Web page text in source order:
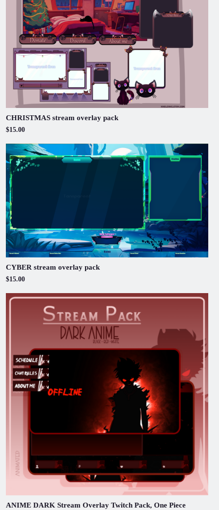
CHRISTMAS stream overlay pack
$15.00
CYBER stream overlay pack
$15.00
ANIME DARK Stream Overlay Twitch Pack, One Piece